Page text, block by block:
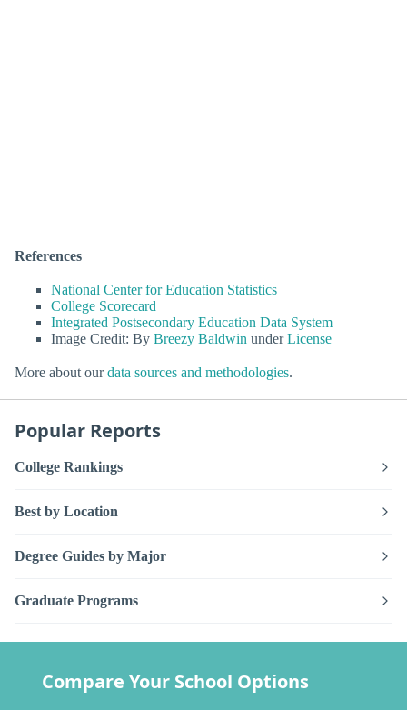
References
National Center for Education Statistics
College Scorecard
Integrated Postsecondary Education Data System
Image Credit: By Breezy Baldwin underLicense
More about ourdata sources and methodologies.
Popular Reports
College Rankings
Best by Location
Degree Guides by Major
Graduate Programs
Compare Your School Options